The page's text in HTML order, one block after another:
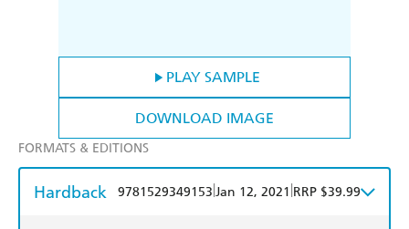
PLAY SAMPLE
DOWNLOAD IMAGE
FORMATS & EDITIONS
Hardback 9781529349153 Jan 12, 2021 RRP $39.99